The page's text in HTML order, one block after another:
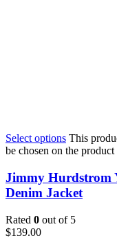
Select options This
be chosen on the product
Jimmy Hurdstrom
Denim Jacket
Rated 0 out of 5
$139.00